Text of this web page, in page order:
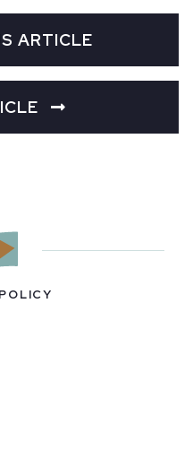
ARTICLE